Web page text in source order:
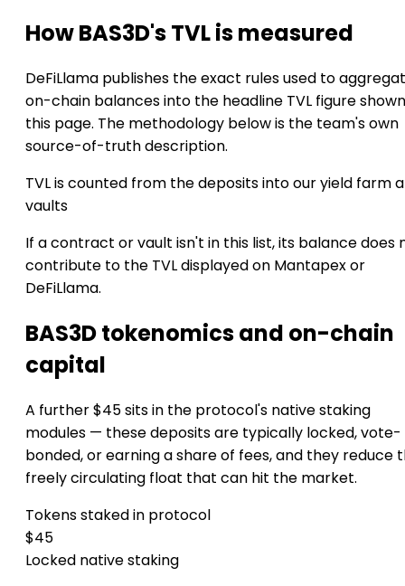
How BAS3D's TVL is measured
DeFiLlama publishes the exact rules used to
on-chain balances into the headline TVL figure
this page. The methodology below is the team's own
source-of-truth description.
TVL is counted from the deposits into our yield farm
vaults
If a contract or vault isn't in this list, its balance does
contribute to the TVL displayed on Mantapex or
DeFiLlama.
BAS3D tokenomics and on-chain
capital
A further $45 sits in the protocol's native staking
modules — these deposits are typically locked, vote-
bonded, or earning a share of fees, and they reduce
freely circulating float that can hit the market.
Tokens staked in protocol
$45
Locked native staking